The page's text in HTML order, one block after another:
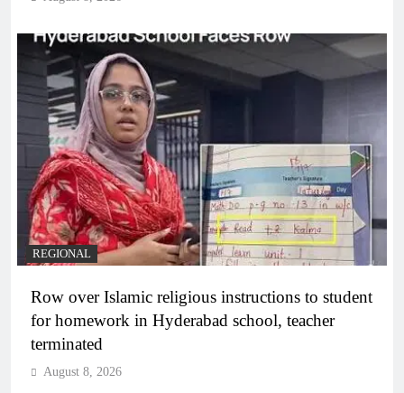
REGIONAL
Row over Islamic religious instructions to student
for homework in Hyderabad school, teacher
terminated
August 8, 2026